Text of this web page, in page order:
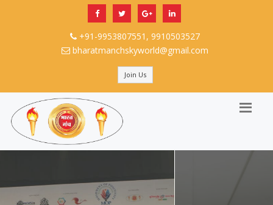
+91-9953807551, 9910503527
bharatmanchskyworld@gmail.com
Join Us